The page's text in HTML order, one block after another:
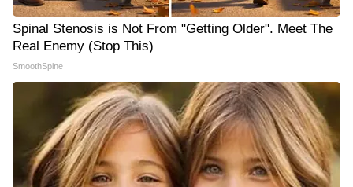
Spinal Stenosis is Not From "Getting Older". Meet The
Real Enemy (Stop This)
SmoothSpine